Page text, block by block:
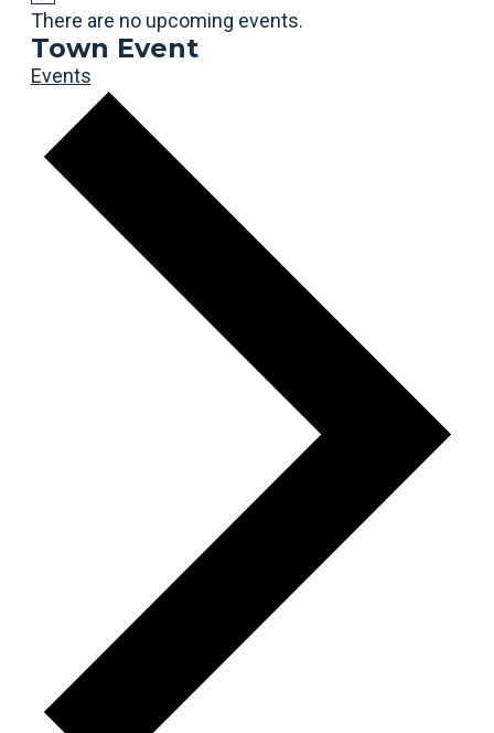
There are no upcoming events.
Town Event
Events